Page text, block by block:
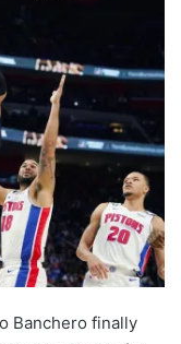
Banchero finally